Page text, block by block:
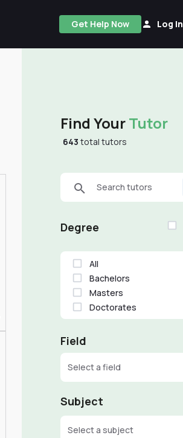
Get Help Now Log In
Find YourTutor
643 total tutors
Search tutors
Degree
All
Bachelors
Masters
Doctorates
Field
Select a field
Subject
Select a subject